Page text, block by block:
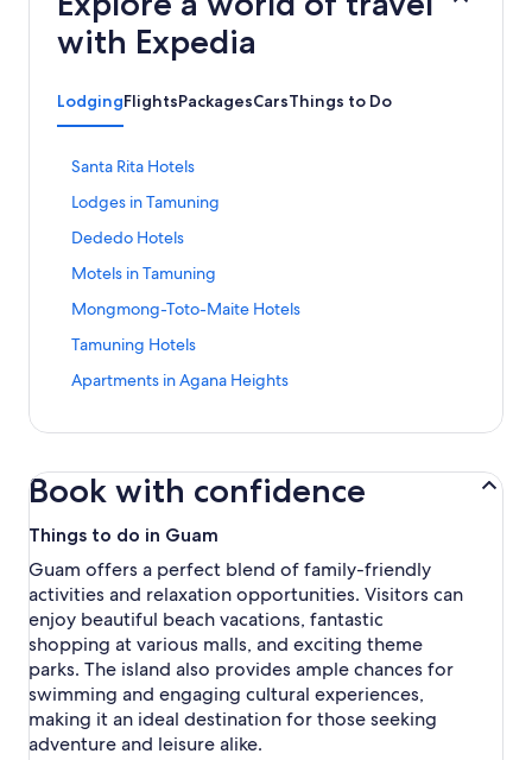
with Expedia
LodgingFlightsPackagesCarsThings to Do
Santa Rita Hotels
S
a
n
d
a
d
L
n
S
a
n
t
a
R
i
t
a
H
o
t
e
Lodges in Tamuning
S
a
n
d
a
d
L
i
k
o
r
o
d
g
e
s
i
n
T
a
m
Dededo Hotels
S
a
n
d
a
d
i
k
f
r
e
d
e
d
o
o
t
e
Motels in Tamuning
S
a
n
d
a
n
k
f
o
r
M
o
t
e
l
s
i
n
Mongmong-Toto-Maite Hotels
S
a
n
d
r
L
i
k
f
o
r
M
o
n
g
m
Tamuning Hotels
S
a
d
r
d
i
k
f
o
r
T
m
u
n
Apartments in Agana Heights
S
a
r
d
L
i
n
k
f
o
r
A
p
a
Book with confidence
Things to do in Guam
Guam offers a perfect blend of family-friendly
activities and relaxation opportunities. Visitors can
enjoy beautiful beach vacations, fantastic
shopping at various malls, and exciting theme
parks. The island also provides ample chances for
swimming and engaging cultural experiences,
making it an ideal destination for those seeking
adventure and leisure alike.